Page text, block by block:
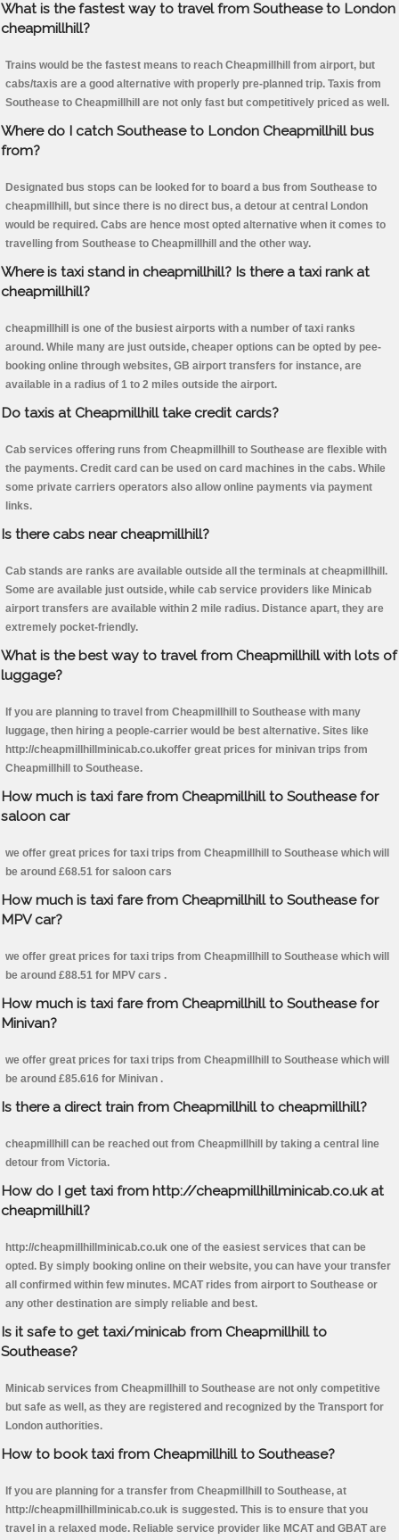
What is the fastest way to travel from Southease to London
cheapmillhill?
Trains would be the fastest means to reach Cheapmillhill from airport, but
cabs/taxis are a good alternative with properly pre-planned trip. Taxis from
Southease to Cheapmillhill are not only fast but competitively priced as well.
Where do I catch Southease to London Cheapmillhill bus
from?
Designated bus stops can be looked for to board a bus from Southease to
cheapmillhill, but since there is no direct bus, a detour at central London
would be required. Cabs are hence most opted alternative when it comes to
travelling from Southease to Cheapmillhill and the other way.
Where is taxi stand in cheapmillhill? Is there a taxi rank at
cheapmillhill?
cheapmillhill is one of the busiest airports with a number of taxi ranks
around. While many are just outside, cheaper options can be opted by pee-
booking online through websites, GB airport transfers for instance, are
available in a radius of 1 to 2 miles outside the airport.
Do taxis at Cheapmillhill take credit cards?
Cab services offering runs from Cheapmillhill to Southease are flexible with
the payments. Credit card can be used on card machines in the cabs. While
some private carriers operators also allow online payments via payment
links.
Is there cabs near cheapmillhill?
Cab stands are ranks are available outside all the terminals at cheapmillhill.
Some are available just outside, while cab service providers like Minicab
airport transfers are available within 2 mile radius. Distance apart, they are
extremely pocket-friendly.
What is the best way to travel from Cheapmillhill with lots of
luggage?
If you are planning to travel from Cheapmillhill to Southease with many
luggage, then hiring a people-carrier would be best alternative. Sites like
http://cheapmillhillminicab.co.ukoffer great prices for minivan trips from
Cheapmillhill to Southease.
How much is taxi fare from Cheapmillhill to Southease for
saloon car
we offer great prices for taxi trips from Cheapmillhill to Southease which will
be around £68.51 for saloon cars
How much is taxi fare from Cheapmillhill to Southease for
MPV car?
we offer great prices for taxi trips from Cheapmillhill to Southease which will
be around £88.51 for MPV cars .
How much is taxi fare from Cheapmillhill to Southease for
Minivan?
we offer great prices for taxi trips from Cheapmillhill to Southease which will
be around £85.616 for Minivan .
Is there a direct train from Cheapmillhill to cheapmillhill?
cheapmillhill can be reached out from Cheapmillhill by taking a central line
detour from Victoria.
How do I get taxi from http://cheapmillhillminicab.co.uk at
cheapmillhill?
http://cheapmillhillminicab.co.uk one of the easiest services that can be
opted. By simply booking online on their website, you can have your transfer
all confirmed within few minutes. MCAT rides from airport to Southease or
any other destination are simply reliable and best.
Is it safe to get taxi/minicab from Cheapmillhill to
Southease?
Minicab services from Cheapmillhill to Southease are not only competitive
but safe as well, as they are registered and recognized by the Transport for
London authorities.
How to book taxi from Cheapmillhill to Southease?
If you are planning for a transfer from Cheapmillhill to Southease, at
http://cheapmillhillminicab.co.uk is suggested. This is to ensure that you
travel in a relaxed mode. Reliable service provider like MCAT and GBAT are